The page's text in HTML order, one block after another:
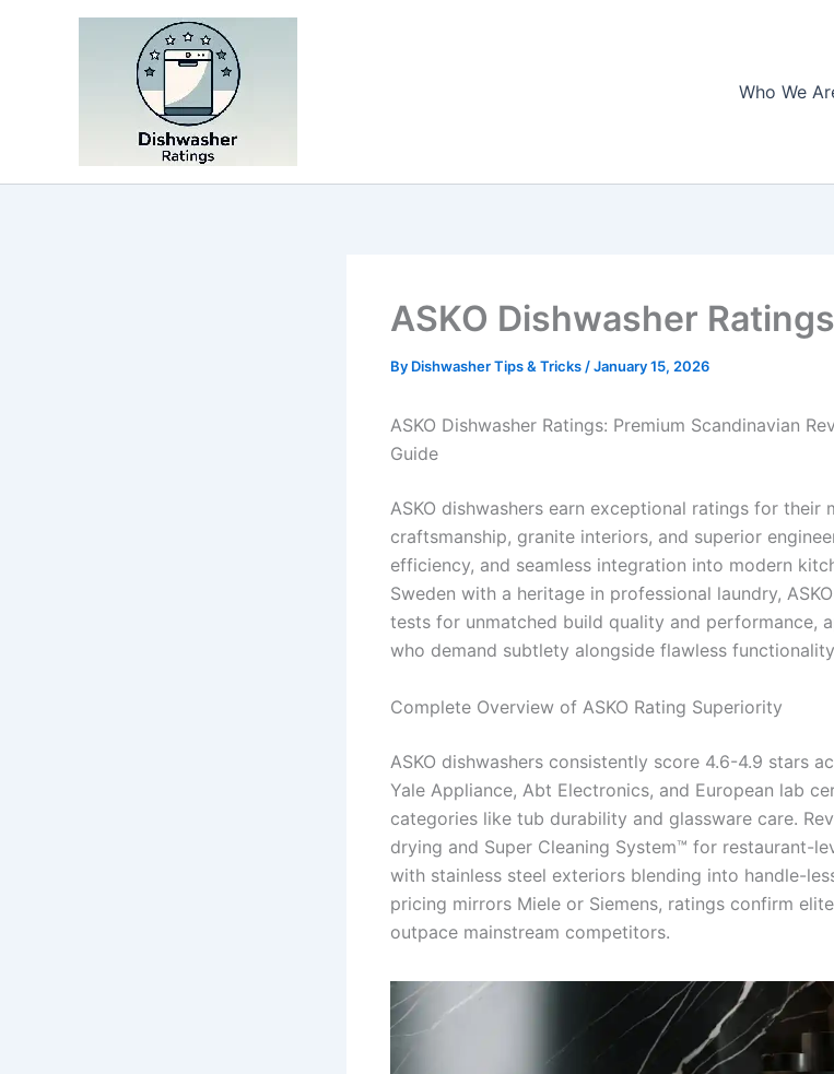
Who We
ASKO Dishwasher Ratings
By Dishwasher Tips & Tricks /January 15, 2026
ASKO Dishwasher Ratings: Premium Scandinavian
Guide
ASKO dishwashers earn exceptional ratings for their
craftsmanship, granite interiors, and superior
efficiency, and seamless integration into modern
Sweden with a heritage in professional laundry,
tests for unmatched build quality and performance,
who demand subtlety alongside flawless
Complete Overview of ASKO Rating Superiority
ASKO dishwashers consistently score 4.6-4.9 stars
Yale Appliance, Abt Electronics, and European lab
categories like tub durability and glassware care.
drying and Super Cleaning System™ for restaurant-
with stainless steel exteriors blending into handle-
pricing mirrors Miele or Siemens, ratings confirm
outpace mainstream competitors.